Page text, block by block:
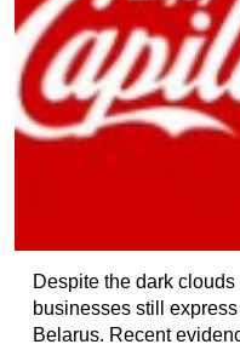
Despite the dark
businesses still
Belarus. Recent